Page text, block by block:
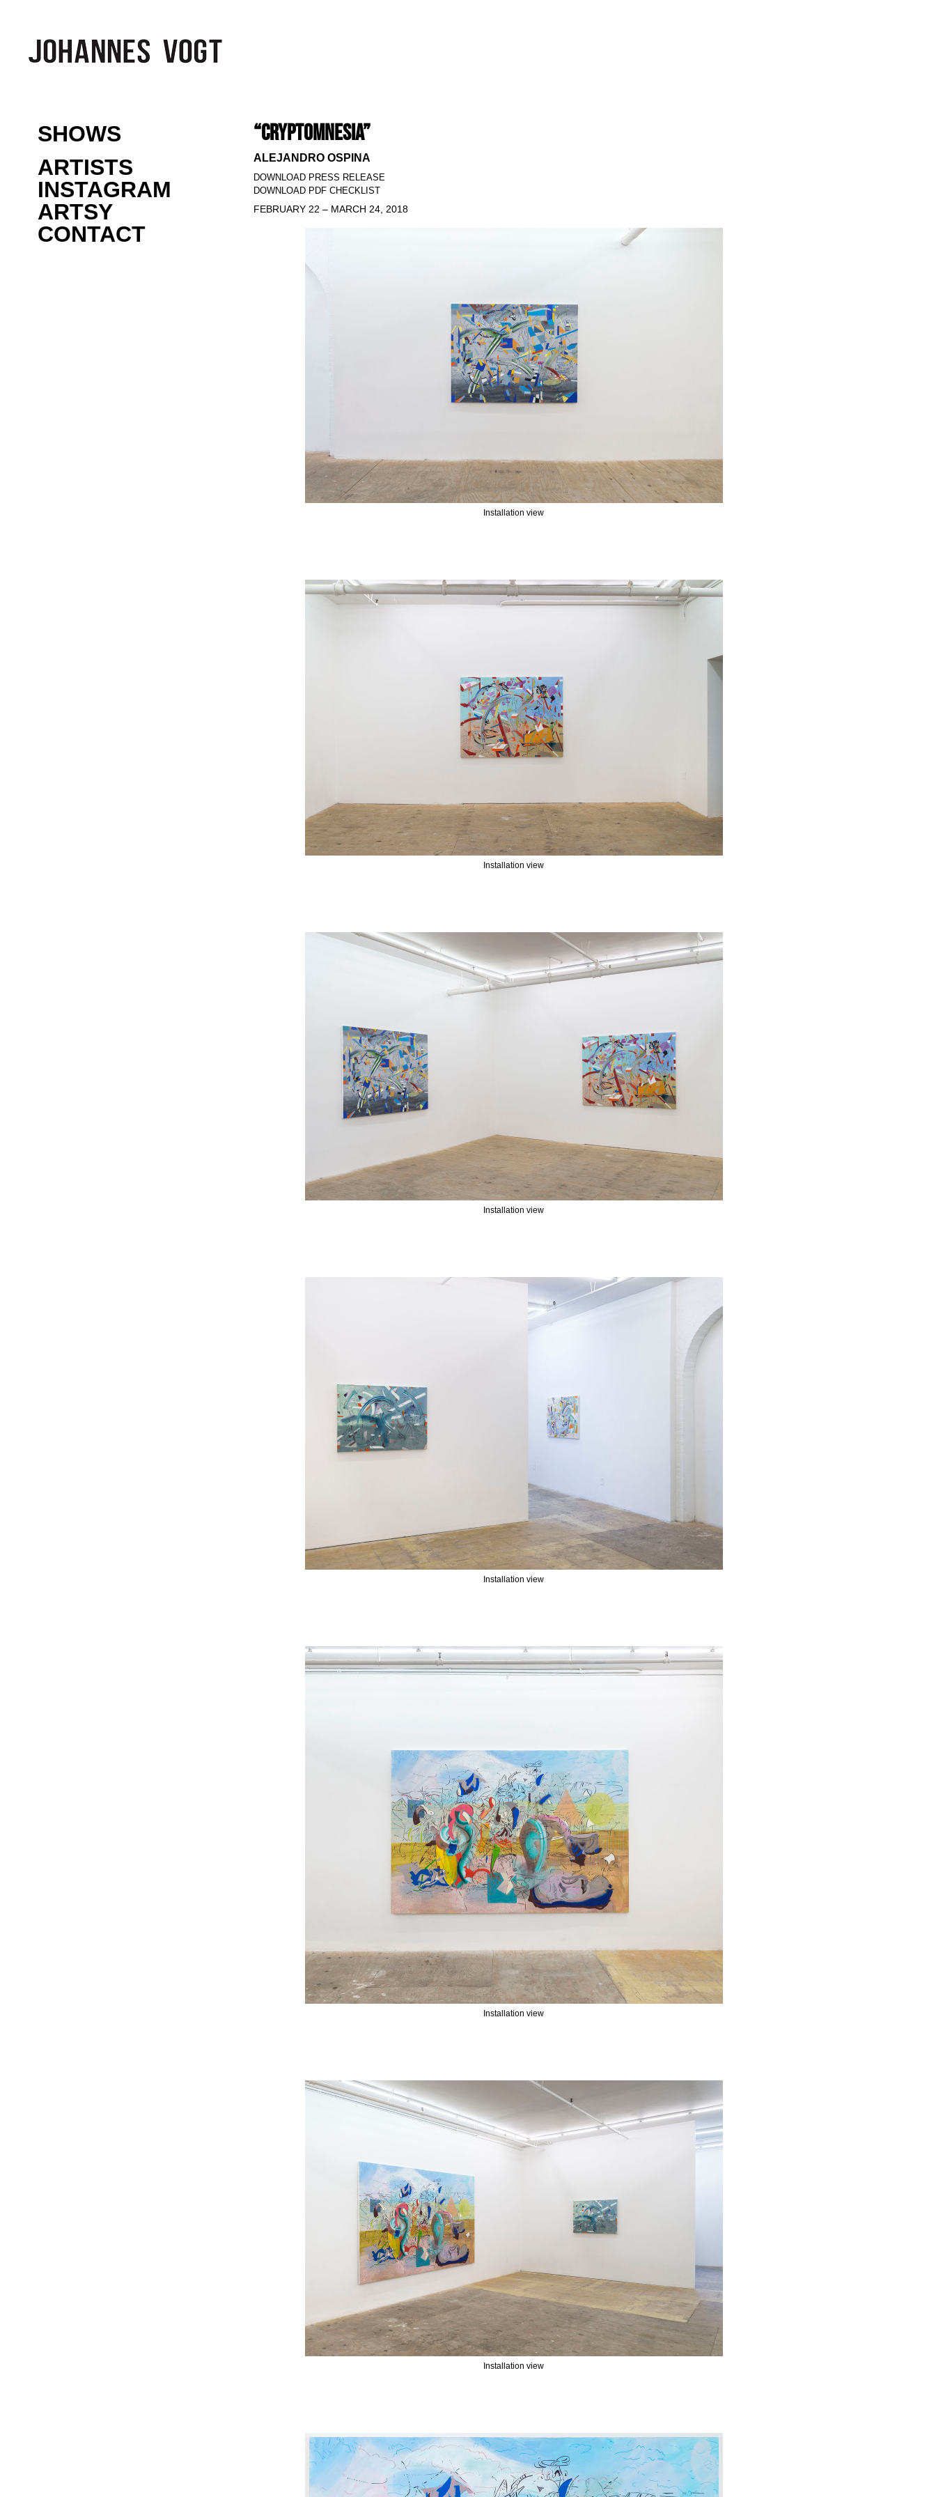
SHOWS
ARTISTS
INSTAGRAM
ARTSY
CONTACT
“CRYPTOMNESIA”
ALEJANDRO OSPINA
DOWNLOAD PRESS RELEASE
DOWNLOAD PDF CHECKLIST
FEBRUARY 22 – MARCH 24, 2018
Installation view
Installation view
Installation view
Installation view
Installation view
Installation view